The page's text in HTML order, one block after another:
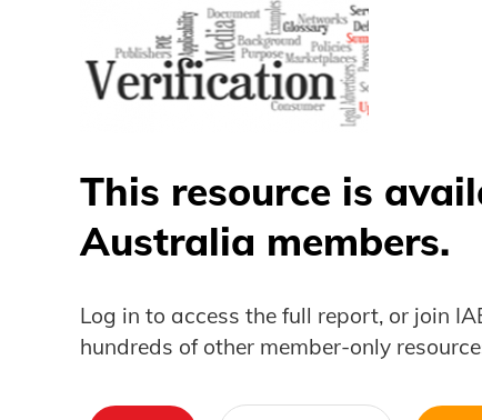
This resource is
Australia members.
Log in to access the full report, or join
hundreds of other member-only